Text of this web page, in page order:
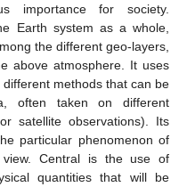
importance for society.
Earth system as a whole,
the different geo-layers,
above atmosphere. It uses
methods that can be
often taken on different
satellite observations). Its
particular phenomenon of
Central is the use of
quantities that will be